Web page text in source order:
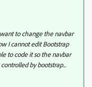
to change the navbar
I cannot edit Bootstrap
to code it so the navbar
by bootstrap...